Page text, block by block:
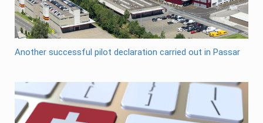
Another successful pilot declaration carried out in Passar